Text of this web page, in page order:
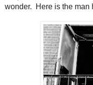
wonder. Here is the man